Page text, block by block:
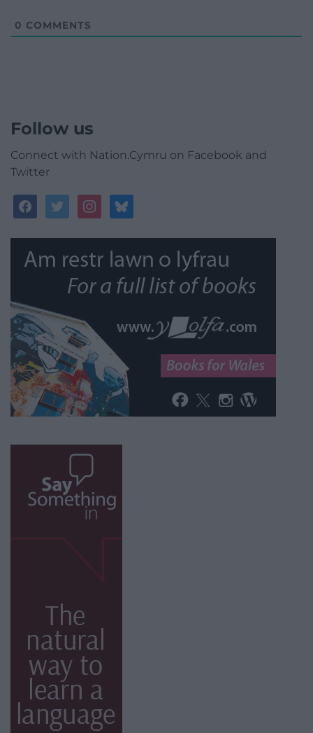
0 COMMENTS
Follow us
Connect with Nation.Cymru on Facebook and
Twitter
facebooktwitterinstagrambluesky